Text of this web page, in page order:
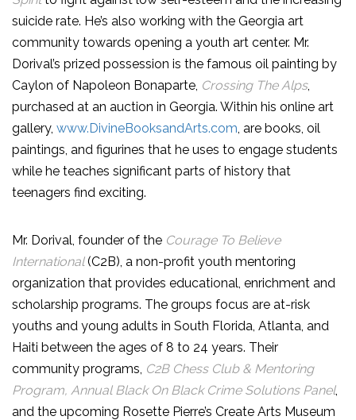
suicide rate. He’s also working with the Georgia art
community towards opening a youth art center. Mr.
Dorival’s prized possession is the famous oil painting by
Caylon of Napoleon Bonaparte, Crossing The Alps,
purchased at an auction in Georgia. Within his online art
gallery, www.DivineBooksandArts.com , are books, oil
paintings, and figurines that he uses to engage students
while he teaches significant parts of history that
teenagers find exciting.
Mr. Dorival, founder of the Courage To Believe
International(C2B), a non-profit youth mentoring
organization that provides educational, enrichment and
scholarship programs. The groups focus are at-risk
youths and young adults in South Florida, Atlanta, and
Haiti between the ages of 8 to 24 years. Their
community programs, C2B Chess Club & Mentoring
Program, Annual Black On Black Crime Solutions Panel,
and the upcoming Rosette Pierre’s Create Arts Museum